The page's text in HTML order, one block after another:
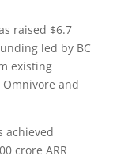
raised $6.7
led by BC
existing
Omnivore and
achieved
crore ARR